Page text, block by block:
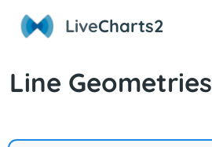
LiveCharts2
Line Geometries